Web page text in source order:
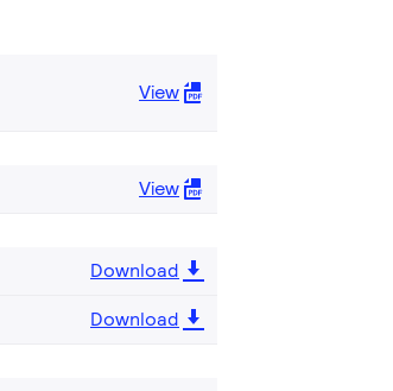
View
View
Download
Download